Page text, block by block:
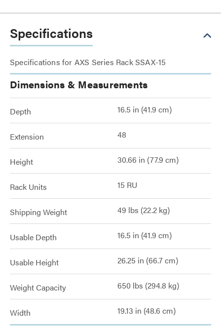
Specifications
Specifications for AXS Series Rack SSAX-15
Dimensions & Measurements
Depth 16.5 in (41.9 cm)
Extension 48
Height 30.66 in (77.9 cm)
Rack Units 15 RU
Shipping Weight 49 lbs (22.2 kg)
Usable Depth 16.5 in (41.9 cm)
Usable Height 26.25 in (66.7 cm)
Weight Capacity 650 lbs (294.8 kg)
Width 19.13 in (48.6 cm)